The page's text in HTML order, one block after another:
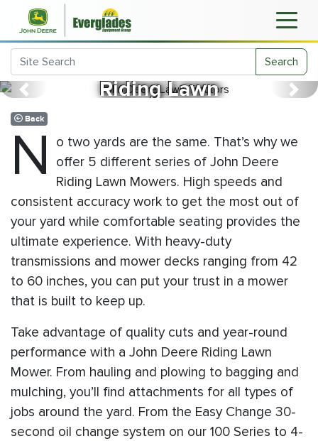
Search
John Deere
Riding Lawn
Previous Next
Back
N
o two yards are the same. That’s why we
offer 5 different series of John Deere
Riding Lawn Mowers. High speeds and
consistent accuracy work to get the most out of
your yard while comfortable seating provides the
ultimate experience. With heavy-duty
transmissions and mower decks ranging from 42
to 60 inches, you can put your trust in a mower
that is built to keep up.
Take advantage of quality cuts and year-round
performance with a John Deere Riding Lawn
Mower. From hauling and plowing to bagging and
mulching, you’ll find attachments for all types of
jobs around the yard. From the Easy Change 30-
second oil change system on our 100 Series to 4-